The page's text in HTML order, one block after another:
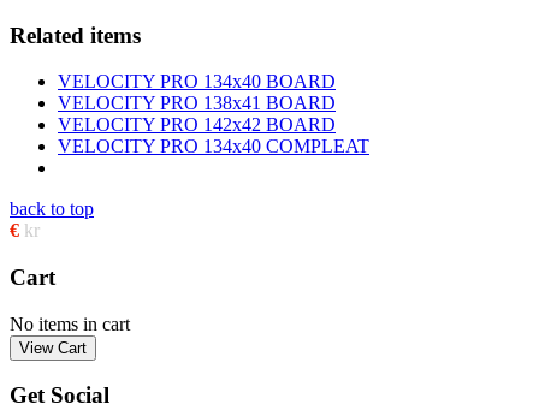
Related items
VELOCITY PRO 134x40 BOARD
VELOCITY PRO 138x41 BOARD
VELOCITY PRO 142x42 BOARD
VELOCITY PRO 134x40 COMPLEAT
back to top
€ kr
Cart
No items in cart
Get Social